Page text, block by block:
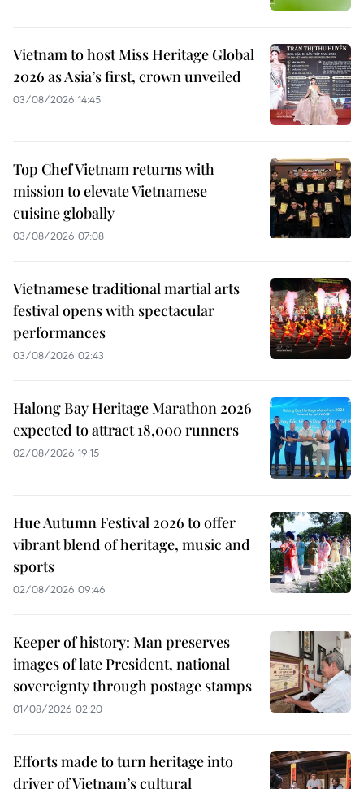
Vietnam to host Miss Heritage Global
2026 as Asia’s first, crown unveiled
03/08/2026 14:45
Top Chef Vietnam returns with
mission to elevate Vietnamese
cuisine globally
03/08/2026 07:08
Vietnamese traditional martial arts
festival opens with spectacular
performances
03/08/2026 02:43
Halong Bay Heritage Marathon 2026
expected to attract 18,000 runners
02/08/2026 19:15
Hue Autumn Festival 2026 to offer
vibrant blend of heritage, music and
sports
02/08/2026 09:46
Keeper of history: Man preserves
images of late President, national
sovereignty through postage stamps
01/08/2026 02:20
Efforts made to turn heritage into
driver of Vietnam’s cultural